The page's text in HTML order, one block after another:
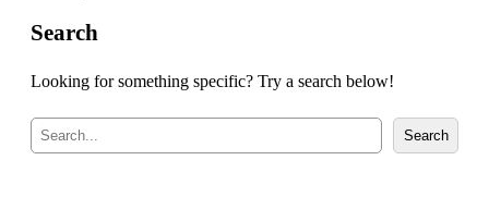
Search
Looking for something specific? Try a search below!
Search